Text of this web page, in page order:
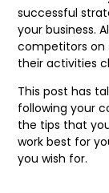
successful
your business.
competitors on
their activities
This post has
following your
the tips that
work best for
you wish for.